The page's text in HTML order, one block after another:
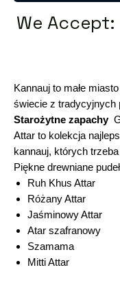
We Accept:
Kannauj to małe
świecie z tradycyjnych
Starożytne zapachy
Attar to kolekcja
kannauj, których
Piękne drewniane
Ruh Khus Attar
Różany Attar
Jaśminowy Attar
Atar szafranowy
Szamama
Mitti Attar